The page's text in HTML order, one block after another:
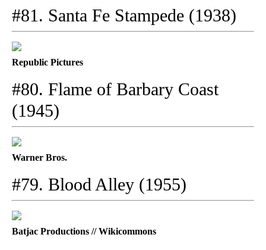
#81. Santa Fe Stampede (1938)
Republic Pictures
#80. Flame of Barbary Coast
(1945)
Warner Bros.
#79. Blood Alley (1955)
Batjac Productions // Wikicommons